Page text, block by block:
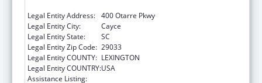
Legal Entity Address: 400 Otarre Pkwy
Legal Entity City:
Cayce
Legal Entity State:
SC
Legal Entity Zip Code: 29033
Legal Entity COUNTY: LEXINGTON
Legal Entity COUNTRY:USA
Assistance Listing: